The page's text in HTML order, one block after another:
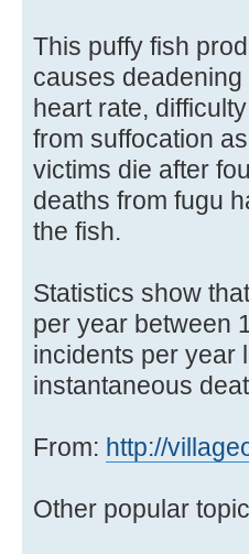
This puffy fish
causes
heart rate,
from suffocation
victims die after
deaths from fugu
the fish.
Statistics show
per year between
incidents per year
instantaneous
From: http://
Other popular